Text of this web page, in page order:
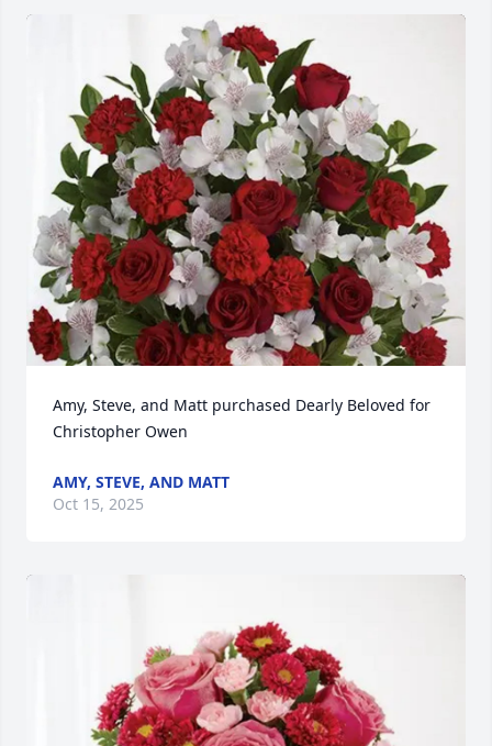
Amy, Steve, and Matt purchased Dearly Beloved for
Christopher Owen
AMY, STEVE, AND MATT
Oct 15, 2025